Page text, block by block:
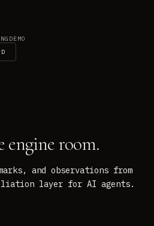
DEMO
engine room.
and observations from
layer for AI agents.